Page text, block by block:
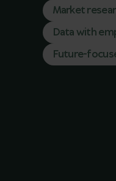
Market
Data with
Future-